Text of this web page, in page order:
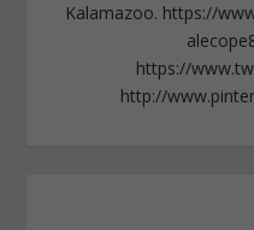
Kalamazoo. https://
https://
http://